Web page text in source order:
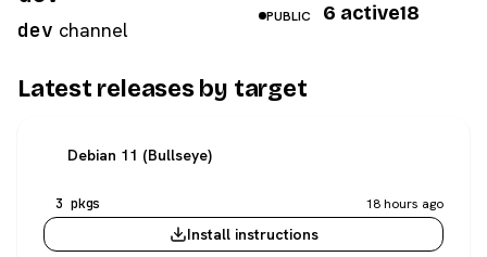
dev channel
PUBLIC 6 active18
Latest releases by target
Debian 11 (Bullseye)
3 pkgs 18 hours ago
Install instructions